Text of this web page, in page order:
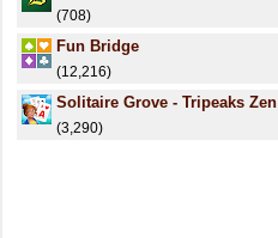
(708)
Fun Bridge
(12,216)
Solitaire Grove - Tripeaks Zen
(3,290)